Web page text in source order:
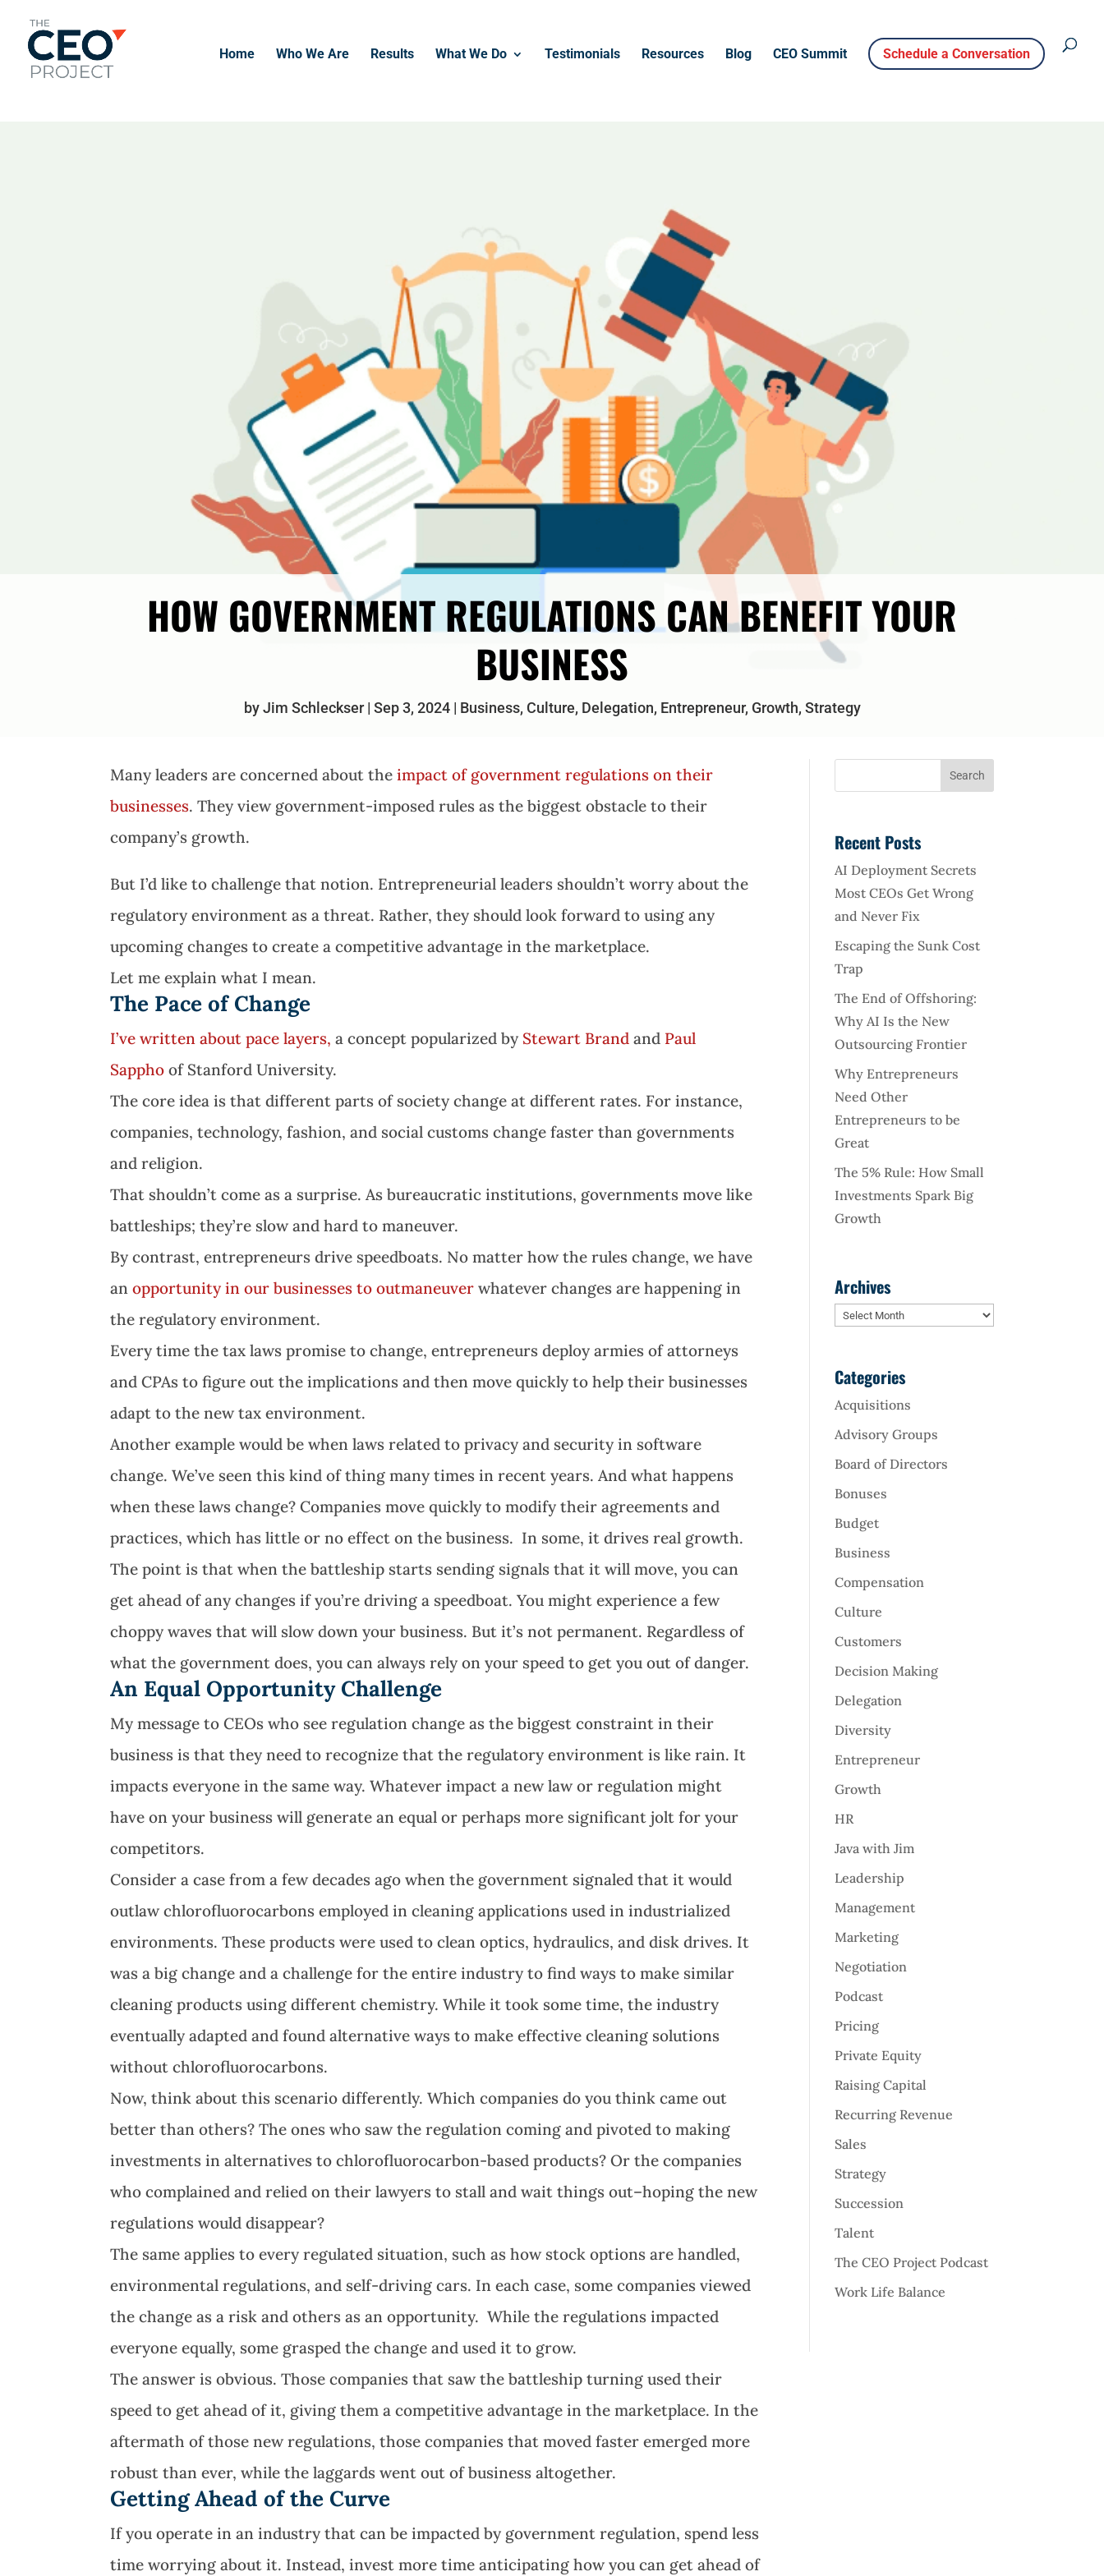
Home Who We Are Results What We Do Testimonials Resources Blog CEO Summit Schedule a Conversation
HOW GOVERNMENT REGULATIONS CAN BENEFIT YOUR
BUSINESS
byJim Schleckser Sep 3, 2024 Business, Culture, Delegation, Entrepreneur, Growth, Strategy
Many leaders are concerned about theimpact of government regulations on their
businesses. They view government-imposed rules as the biggest obstacle to their
company’s growth.
But I’d like to challenge that notion. Entrepreneurial leaders shouldn’t worry about the
regulatory environment as a threat. Rather, they should look forward to using any
upcoming changes to create a competitive advantage in the marketplace.
Let me explain what I mean.
The Pace of Change
I’ve written about pace layers, a concept popularized by Stewart Brand and Paul
Sappho of Stanford University.
The core idea is that different parts of society change at different rates. For instance,
companies, technology, fashion, and social customs change faster than governments
and religion.
That shouldn’t come as a surprise. As bureaucratic institutions, governments move like
battleships; they’re slow and hard to maneuver.
By contrast, entrepreneurs drive speedboats. No matter how the rules change, we have
anopportunity in our businesses to outmaneuver whatever changes are happening in
the regulatory environment.
Every time the tax laws promise to change, entrepreneurs deploy armies of attorneys
and CPAs to figure out the implications and then move quickly to help their businesses
adapt to the new tax environment.
Another example would be when laws related to privacy and security in software
change. We’ve seen this kind of thing many times in recent years. And what happens
when these laws change? Companies move quickly to modify their agreements and
practices, which has little or no effect on the business. In some, it drives real growth.
The point is that when the battleship starts sending signals that it will move, you can
get ahead of any changes if you’re driving a speedboat. You might experience a few
choppy waves that will slow down your business. But it’s not permanent. Regardless of
what the government does, you can always rely on your speed to get you out of danger.
An Equal Opportunity Challenge
My message to CEOs who see regulation change as the biggest constraint in their
business is that they need to recognize that the regulatory environment is like rain. It
impacts everyone in the same way. Whatever impact a new law or regulation might
have on your business will generate an equal or perhaps more significant jolt for your
competitors.
Consider a case from a few decades ago when the government signaled that it would
outlaw chlorofluorocarbons employed in cleaning applications used in industrialized
environments. These products were used to clean optics, hydraulics, and disk drives. It
was a big change and a challenge for the entire industry to find ways to make similar
cleaning products using different chemistry. While it took some time, the industry
eventually adapted and found alternative ways to make effective cleaning solutions
without chlorofluorocarbons.
Now, think about this scenario differently. Which companies do you think came out
better than others? The ones who saw the regulation coming and pivoted to making
investments in alternatives to chlorofluorocarbon-based products? Or the companies
who complained and relied on their lawyers to stall and wait things out–hoping the new
regulations would disappear?
The same applies to every regulated situation, such as how stock options are handled,
environmental regulations, and self-driving cars. In each case, some companies viewed
the change as a risk and others as an opportunity. While the regulations impacted
everyone equally, some grasped the change and used it to grow.
The answer is obvious. Those companies that saw the battleship turning used their
speed to get ahead of it, giving them a competitive advantage in the marketplace. In the
aftermath of those new regulations, those companies that moved faster emerged more
robust than ever, while the laggards went out of business altogether.
Getting Ahead of the Curve
If you operate in an industry that can be impacted by government regulation, spend less
time worrying about it. Instead, invest more time anticipating how you can get ahead of
Recent Posts
AI Deployment Secrets
Most CEOs Get Wrong
and Never Fix
Escaping the Sunk Cost
Trap
The End of Offshoring:
Why AI Is the New
Outsourcing Frontier
Why Entrepreneurs
Need Other
Entrepreneurs to be
Great
The 5% Rule: How Small
Investments Spark Big
Growth
Archives
Archives
Categories
Acquisitions
Advisory Groups
Board of Directors
Bonuses
Budget
Business
Compensation
Culture
Customers
Decision Making
Delegation
Diversity
Entrepreneur
Growth
HR
Java with Jim
Leadership
Management
Marketing
Negotiation
Podcast
Pricing
Private Equity
Raising Capital
Recurring Revenue
Sales
Strategy
Succession
Talent
The CEO Project Podcast
Work Life Balance